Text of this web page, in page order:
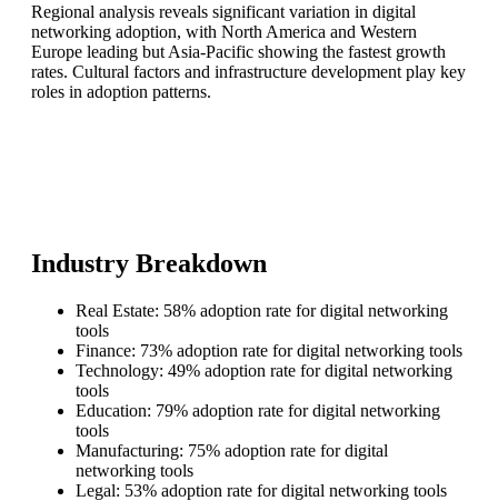
Regional analysis reveals significant variation in digital
networking adoption, with North America and Western
Europe leading but Asia-Pacific showing the fastest growth
rates. Cultural factors and infrastructure development play key
roles in adoption patterns.
Industry Breakdown
Real Estate: 58% adoption rate for digital networking
tools
Finance: 73% adoption rate for digital networking tools
Technology: 49% adoption rate for digital networking
tools
Education: 79% adoption rate for digital networking
tools
Manufacturing: 75% adoption rate for digital
networking tools
Legal: 53% adoption rate for digital networking tools